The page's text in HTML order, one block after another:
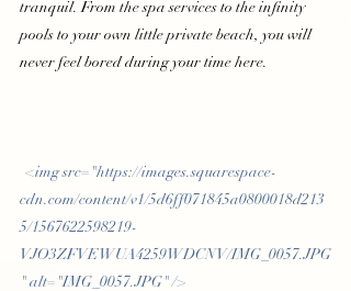
tranquil. From the spa services to the infinity
pools to your own little private beach, you will
never feel bored during your time here.
<img src="https://images.squarespace-
cdn.com/content/v1/5d6ff071845a0800018d213
5/1567622598219-
VJO3ZFVEWUA4259WDCNV/IMG_0057.JPG
" alt="IMG_0057.JPG" />